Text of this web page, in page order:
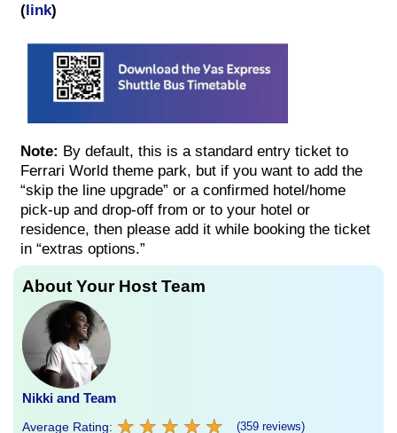
(link)
Note: By default, this is a standard entry ticket to
Ferrari World theme park, but if you want to add the
“skip the line upgrade” or a confirmed hotel/home
pick-up and drop-off from or to your hotel or
residence, then please add it while booking the ticket
in “extras options.”
About Your Host Team
Nikki and Team
Average Rating: ★ ★ ★ ★ ★
★ ★ ★ ★ ★ (359 reviews)